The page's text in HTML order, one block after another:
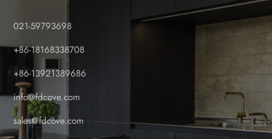
021-59793698
+86-18168338708
+86-13921389686
info@fdcove.com
sales@fdcove.com